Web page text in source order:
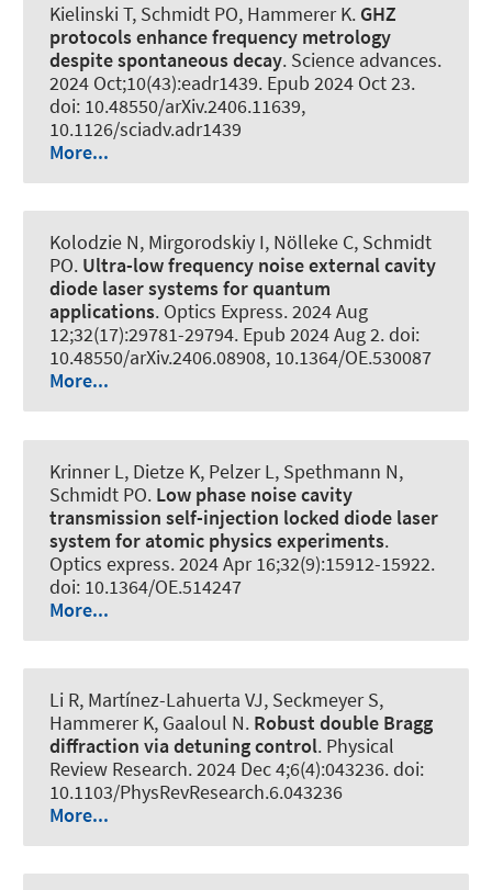
Kielinski T, Schmidt PO, Hammerer K. GHZ
protocols enhance frequency metrology
despite spontaneous decay. Science advances.
2024 Oct;10(43):eadr1439. Epub 2024 Oct 23.
doi: 10.48550/arXiv.2406.11639,
10.1126/sciadv.adr1439
More...
Kolodzie N, Mirgorodskiy I, Nölleke C, Schmidt
PO. Ultra-low frequency noise external cavity
diode laser systems for quantum
applications. Optics Express. 2024 Aug
12;32(17):29781-29794. Epub 2024 Aug 2. doi:
10.48550/arXiv.2406.08908, 10.1364/OE.530087
More...
Krinner L, Dietze K, Pelzer L, Spethmann N,
Schmidt PO. Low phase noise cavity
transmission self-injection locked diode laser
system for atomic physics experiments.
Optics express. 2024 Apr 16;32(9):15912-15922.
doi: 10.1364/OE.514247
More...
Li R, Martínez-Lahuerta VJ, Seckmeyer S,
Hammerer K, Gaaloul N. Robust double Bragg
diffraction via detuning control. Physical
Review Research. 2024 Dec 4;6(4):043236. doi:
10.1103/PhysRevResearch.6.043236
More...